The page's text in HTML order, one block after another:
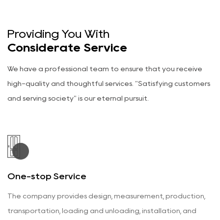
Fire Doors
Wardrobes & Cabinets
Flat Panel Doors
Aluminum Wood Doors
Wood Craft Doors
Wardrobes & Cabinets
Wainscoting Wall Panels
Categories
Categories
Categories
Categories
Categories
Categories
Providing You With
Considerate Service
We have a professional team to ensure that you receive
high-quality and thoughtful services. "Satisfying customers
and serving society" is our eternal pursuit.
One-stop Service
The company provides design, measurement, production,
transportation, loading and unloading, installation, and